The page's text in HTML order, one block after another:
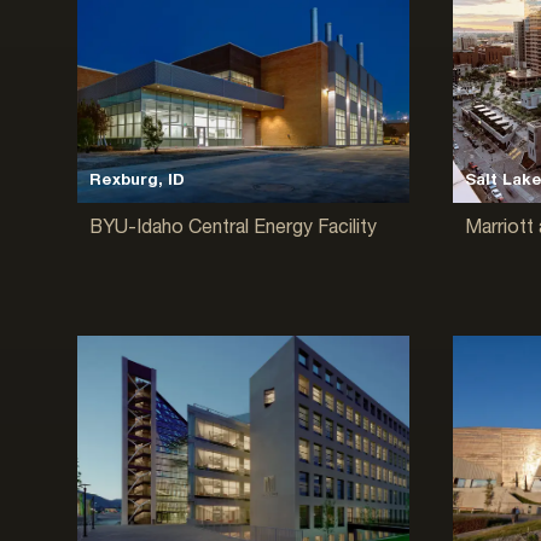
Rexburg, ID
BYU-Idaho Central Energy Facility
Salt
Marriott